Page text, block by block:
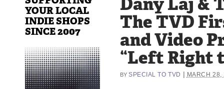
The TVD
and Video
“Left Right
BY SPECIAL TO TVD MARCH 28,
YOUR LOCAL
INDIE SHOPS
SINCE 2007